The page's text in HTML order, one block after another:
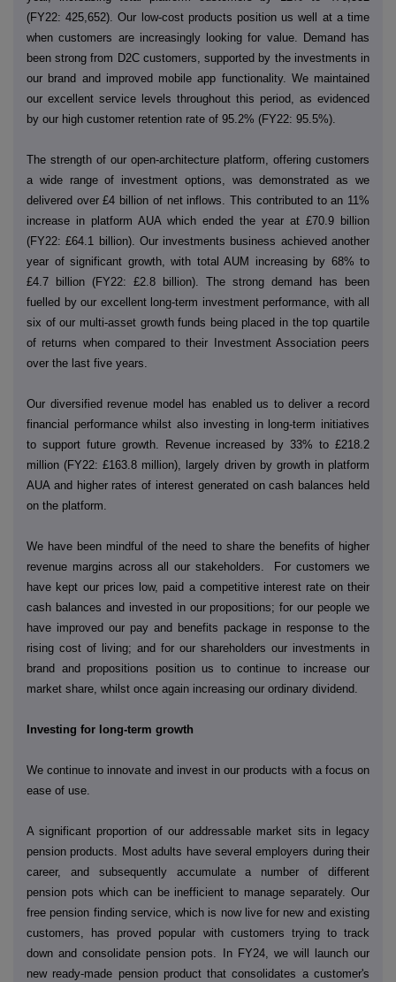
(FY22: 425,652). Our low-cost products position us well at a time
when customers are increasingly looking for value. Demand has
been strong from D2C customers, supported by the investments in
our brand and improved mobile app functionality. We maintained
our excellent service levels throughout this period, as evidenced
by our high customer retention rate of 95.2% (FY22: 95.5%).
The strength of our open-architecture platform, offering customers
a wide range of investment options, was demonstrated as we
delivered over £4 billion of net inflows. This contributed to an 11%
increase in platform AUA which ended the year at £70.9 billion
(FY22: £64.1 billion). Our investments business achieved another
year of significant growth, with total AUM increasing by 68% to
£4.7 billion (FY22: £2.8 billion). The strong demand has been
fuelled by our excellent long-term investment performance, with all
six of our multi-asset growth funds being placed in the top quartile
of returns when compared to their Investment Association peers
over the last five years.
Our diversified revenue model has enabled us to deliver a record
financial performance whilst also investing in long-term initiatives
to support future growth. Revenue increased by 33% to £218.2
million (FY22: £163.8 million), largely driven by growth in platform
AUA and higher rates of interest generated on cash balances held
on the platform.
We have been mindful of the need to share the benefits of higher
revenue margins across all our stakeholders. For customers we
have kept our prices low, paid a competitive interest rate on their
cash balances and invested in our propositions; for our people we
have improved our pay and benefits package in response to the
rising cost of living; and for our shareholders our investments in
brand and propositions position us to continue to increase our
market share, whilst once again increasing our ordinary dividend.
Investing for long-term growth
We continue to innovate and invest in our products with a focus on
ease of use.
A significant proportion of our addressable market sits in legacy
pension products. Most adults have several employers during their
career, and subsequently accumulate a number of different
pension pots which can be inefficient to manage separately. Our
free pension finding service, which is now live for new and existing
customers, has proved popular with customers trying to track
down and consolidate pension pots. In FY24, we will launch our
new ready-made pension product that consolidates a customer's